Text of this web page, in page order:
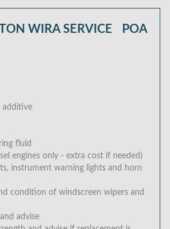
WIRA SERVICE POA
additive
fluid
engines only - extra cost if needed)
instrument warning lights and horn
condition of windscreen wipers and
advise